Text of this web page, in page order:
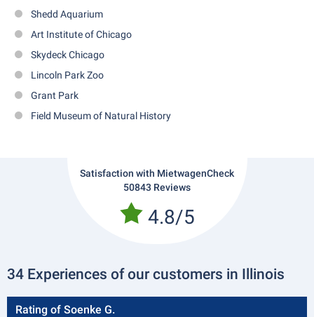
Shedd Aquarium
Art Institute of Chicago
Skydeck Chicago
Lincoln Park Zoo
Grant Park
Field Museum of Natural History
Satisfaction with MietwagenCheck
50843 Reviews
4.8/5
34 Experiences of our customers in Illinois
Rating of Soenke G.